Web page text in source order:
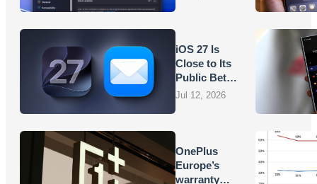
iOS 27 Is
Close to Its
Public Beta,
and Apple’s
to Show
Jul 12, 2026
OnePlus
Europe’s
warranty